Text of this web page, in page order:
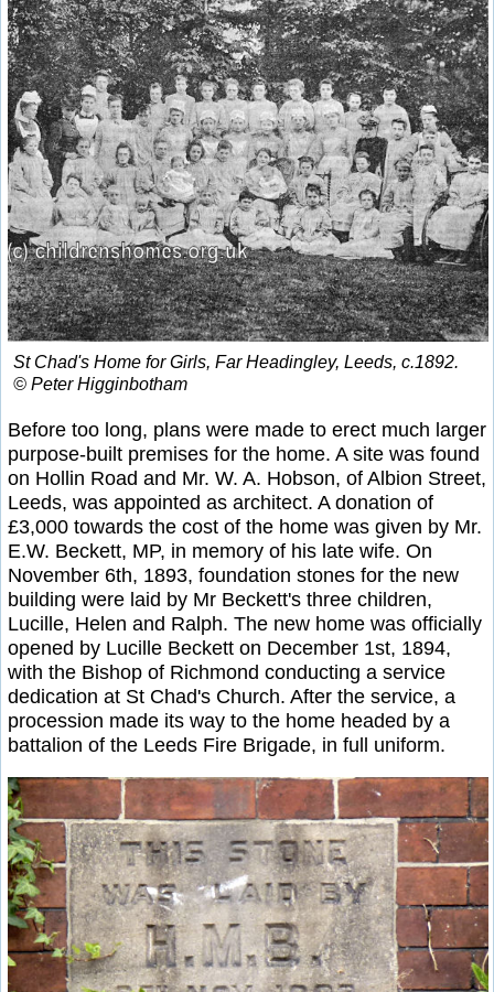
St Chad's Home for Girls, Far Headingley, Leeds, c.1892.
© Peter Higginbotham
Before too long, plans were made to erect much larger
purpose-built premises for the home. A site was found
on Hollin Road and Mr. W. A. Hobson, of Albion Street,
Leeds, was appointed as architect. A donation of
£3,000 towards the cost of the home was given by Mr.
E.W. Beckett, MP, in memory of his late wife. On
November 6th, 1893, foundation stones for the new
building were laid by Mr Beckett's three children,
Lucille, Helen and Ralph. The new home was officially
opened by Lucille Beckett on December 1st, 1894,
with the Bishop of Richmond conducting a service
dedication at St Chad's Church. After the service, a
procession made its way to the home headed by a
battalion of the Leeds Fire Brigade, in full uniform.